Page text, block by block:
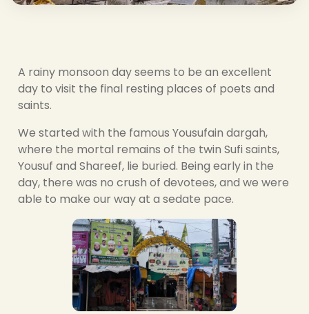
A rainy monsoon day seems to be an excellent
day to visit the final resting places of poets and
saints.
We started with the famous Yousufain dargah,
where the mortal remains of the twin Sufi saints,
Yousuf and Shareef, lie buried. Being early in the
day, there was no crush of devotees, and we were
able to make our way at a sedate pace.